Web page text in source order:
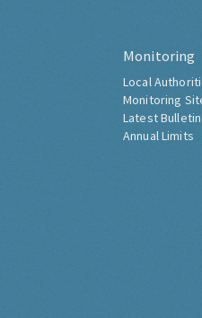
Monitoring
Local
Monitoring
Latest Bulletin
Annual Limits